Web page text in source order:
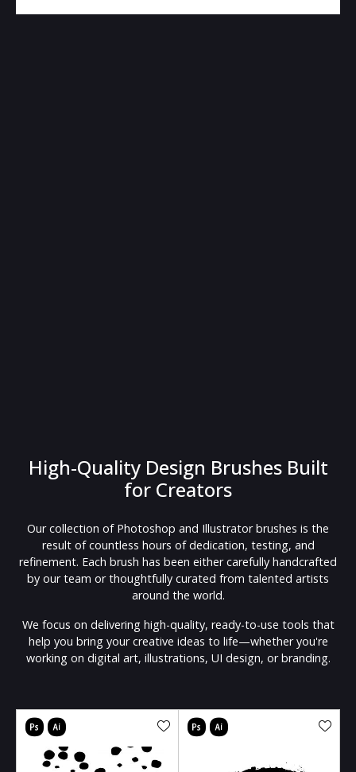
High-Quality Design Brushes Built
for Creators
Our collection of Photoshop and Illustrator brushes is the
result of countless hours of dedication, testing, and
refinement. Each brush has been either carefully handcrafted
by our team or thoughtfully curated from talented artists
around the world.
We focus on delivering high-quality, ready-to-use tools that
help you bring your creative ideas to life—whether you're
working on digital art, illustrations, UI design, or branding.